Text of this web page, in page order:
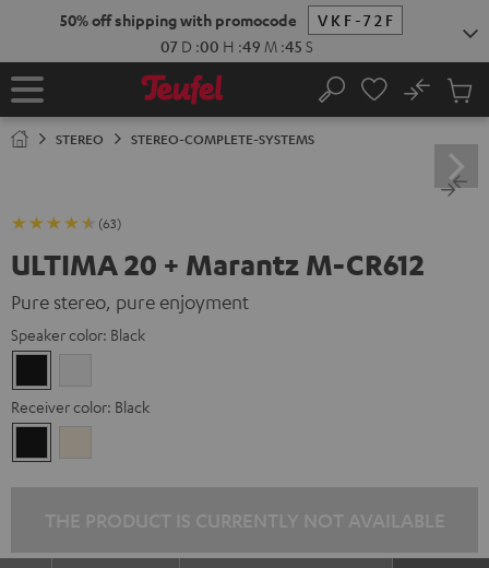
50% off shipping with promocode
VKF-72F
07 D :00 H :49 M :43 S
Home Search
No
Cart
STEREO STEREO-COMPLETE-SYSTEMS
(63)
ULTIMA 20 + Marantz M-CR612
Pure stereo, pure enjoyment
Speaker color: Black
Receiver color: Black